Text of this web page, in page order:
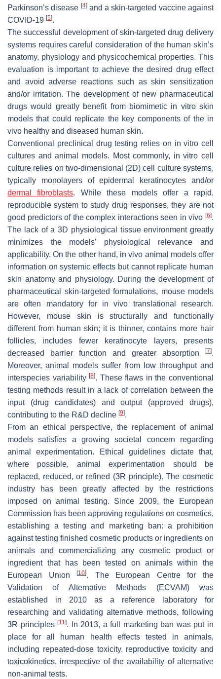
Parkinson’s disease [4]and a skin-targeted vaccine against
COVID-19 [5].
The successful development of skin-targeted drug delivery
systems requires careful consideration of the human skin’s
anatomy, physiology and physicochemical properties. This
evaluation is important to achieve the desired drug effect
and avoid adverse reactions such as skin sensitization
and/or irritation. The development of new pharmaceutical
drugs would greatly benefit from biomimetic in vitro skin
models that could replicate the key components of the in
vivo healthy and diseased human skin.
Conventional preclinical drug testing relies on in vitro cell
cultures and animal models. Most commonly, in vitro cell
culture relies on two-dimensional (2D) cell culture systems,
typically monolayers of epidermal keratinocytes and/or
dermal fibroblasts. While these models offer a rapid,
reproducible system to study drug responses, they are not
good predictors of the complex interactions seen in vivo [6].
The lack of a 3D physiological tissue environment greatly
minimizes the models’ physiological relevance and
applicability. On the other hand, in vivo animal models offer
information on systemic effects but cannot replicate human
skin anatomy and physiology. During the development of
pharmaceutical skin-targeted formulations, mouse models
are often mandatory for in vivo translational research.
However, mouse skin is structurally and functionally
different from human skin; it is thinner, contains more hair
follicles, includes fewer keratinocyte layers, presents
decreased barrier function and greater absorption
[7].
Moreover, animal models suffer from low throughput and
interspecies variability[8]. These flaws in the conventional
testing methods result in a lack of correlation between the
input (drug candidates) and output (approved drugs),
contributing to the R&D decline [9].
From an ethical perspective, the replacement of animal
models satisfies a growing societal concern regarding
animal experimentation. Ethical guidelines dictate that,
where possible, animal experimentation should be
replaced, reduced, or refined (3R principle). The cosmetic
industry has been greatly affected by the restrictions
imposed on animal testing. Since 2009, the European
Commission has been approving regulations on cosmetics,
establishing a testing and marketing ban: a prohibition
against testing finished cosmetic products or ingredients on
animals and commercializing any cosmetic product or
ingredient that has been tested on animals within the
European Union[10]. The European Centre for the
Validation of Alternative Methods (ECVAM) was
established in 2010 as a reference laboratory for
researching and validating alternative methods, following
3R principles[11]. In 2013, a full marketing ban was put in
place for all human health effects tested in animals,
including repeated-dose toxicity, reproductive toxicity and
toxicokinetics, irrespective of the availability of alternative
non-animal tests.